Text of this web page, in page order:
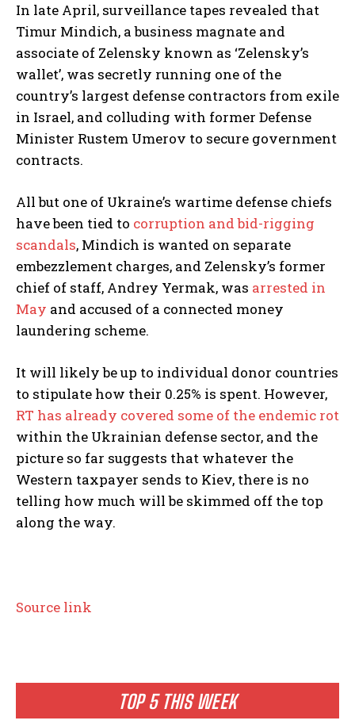
TOP 5 THIS WEEK
In late April, surveillance tapes revealed that
Timur Mindich, a business magnate and
associate of Zelensky known as ‘Zelensky’s
wallet’, was secretly running one of the
country’s largest defense contractors from exile
in Israel, and colluding with former Defense
Minister Rustem Umerov to secure government
contracts.
All but one of Ukraine’s wartime defense chiefs
have been tied to corruption and bid-rigging
scandals, Mindich is wanted on separate
embezzlement charges, and Zelensky’s former
chief of staff, Andrey Yermak, was arrested in
May and accused of a connected money
laundering scheme.
It will likely be up to individual donor countries
to stipulate how their 0.25% is spent. However,
RT has already covered some of the endemic rot
within the Ukrainian defense sector, and the
picture so far suggests that whatever the
Western taxpayer sends to Kiev, there is no
telling how much will be skimmed off the top
along the way.
Source link